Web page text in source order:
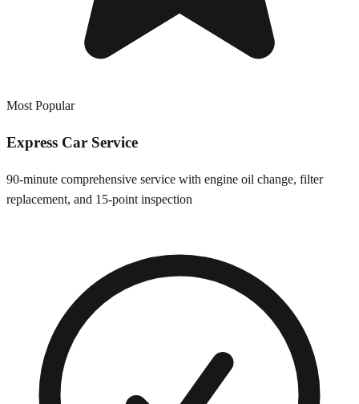
Most Popular
Express Car Service
90-minute comprehensive service with engine oil change, filter
replacement, and 15-point inspection